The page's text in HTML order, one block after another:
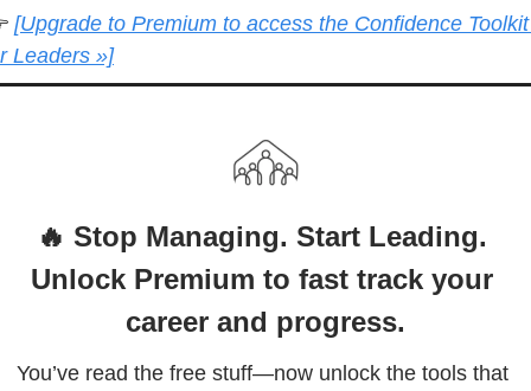
[Upgrade to Premium to access the Confidence Toolkit
Leaders »]
🔥 Stop Managing. Start Leading.
Unlock Premium to fast track your
career and progress.
You’ve read the free stuff—now unlock the tools that